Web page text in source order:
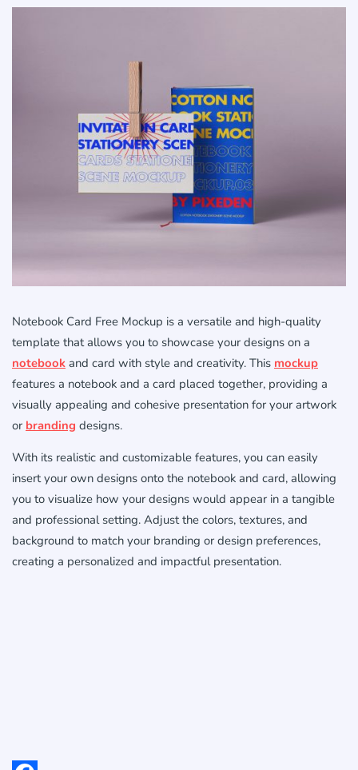
Notebook Card Free Mockup is a versatile and high-quality
template that allows you to showcase your designs on a
notebook and card with style and creativity. This mockup
features a notebook and a card placed together, providing a
visually appealing and cohesive presentation for your artwork
or branding designs.
With its realistic and customizable features, you can easily
insert your own designs onto the notebook and card, allowing
you to visualize how your designs would appear in a tangible
and professional setting. Adjust the colors, textures, and
background to match your branding or design preferences,
creating a personalized and impactful presentation.